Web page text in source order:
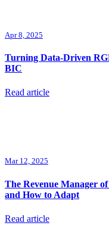
Apr 8, 2025
Turning Data-Driven
BIC
Read article
Mar 12, 2025
The Revenue Manager
and How to Adapt
Read article